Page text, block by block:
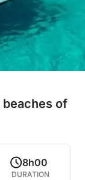
beaches of
8h00
DURATION